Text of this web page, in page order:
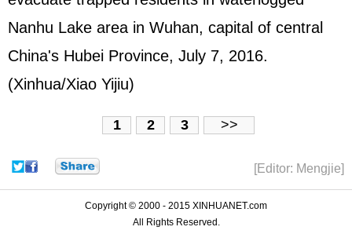
Nanhu Lake area in Wuhan, capital of central
China's Hubei Province, July 7, 2016.
(Xinhua/Xiao Yijiu)
1 2 3 >>
[Editor: Mengjie]
Copyright © 2000 - 2015 XINHUANET.com
All Rights Reserved.